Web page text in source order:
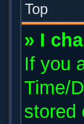
Top
» I
If you
Time/
stored